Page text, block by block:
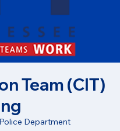
Team (CIT)
Department